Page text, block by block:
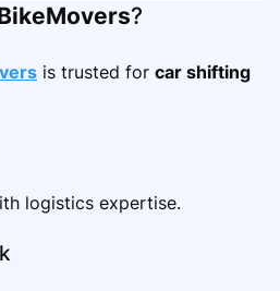
?
is trusted for car shifting
logistics expertise.